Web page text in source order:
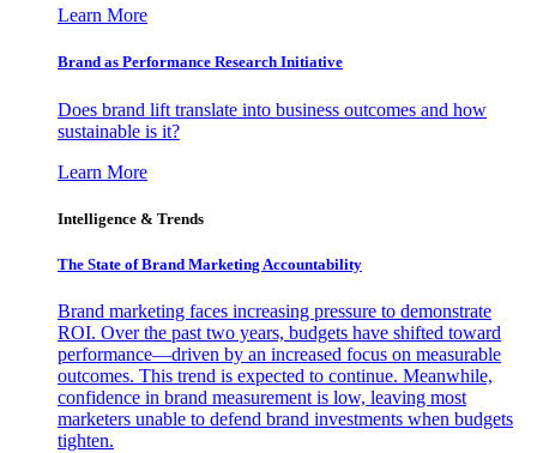
Learn More
Brand as Performance Research Initiative
Does brand lift translate into business outcomes and how
sustainable is it?
Learn More
Intelligence & Trends
The State of Brand Marketing Accountability
Brand marketing faces increasing pressure to demonstrate
ROI. Over the past two years, budgets have shifted toward
performance—driven by an increased focus on measurable
outcomes. This trend is expected to continue. Meanwhile,
confidence in brand measurement is low, leaving most
marketers unable to defend brand investments when budgets
tighten.